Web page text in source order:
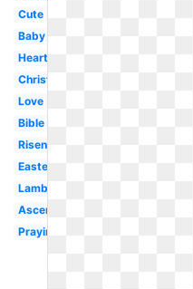
Cute
Baby
Heart
Christmas
Love
Bible
Risen
Easter
Lamb
Ascension
Praying